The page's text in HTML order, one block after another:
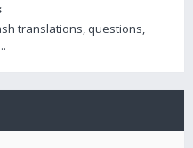
translations, questions,